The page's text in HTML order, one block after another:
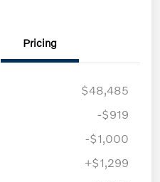
Pricing
$48,485
-$919
-$1,000
+$1,299